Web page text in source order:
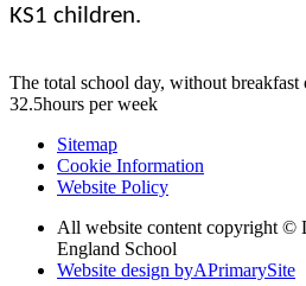
KS1 children.
The total school day, without breakfast
32.5hours per week
Sitemap
Cookie Information
Website Policy
All website content copyright ©
England School
Website design byAPrimarySite